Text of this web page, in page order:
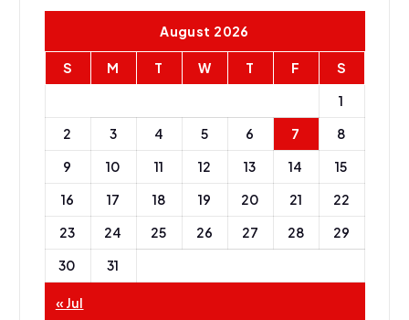
August 2026
S M T W T F
S
1
2
3 4 5 6 7
8
9
10 11 12 13 14
15
16
17 18 19 20 21
22
23
24 25 26 27 28
29
30
31
« Jul